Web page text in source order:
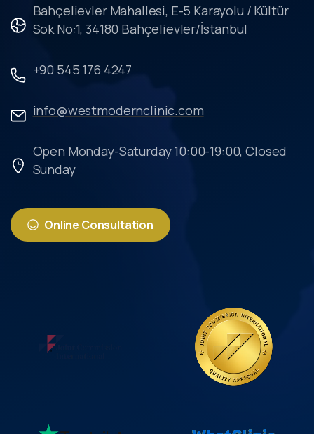
Bahçelievler Mahallesi, E-5 Karayolu / Kültür
Sok No:1, 34180 Bahçelievler/İstanbul
+90 545 176 4247
info@westmodernclinic.com
Open Monday-Saturday 10:00-19:00, Closed
Sunday
Online Consultation